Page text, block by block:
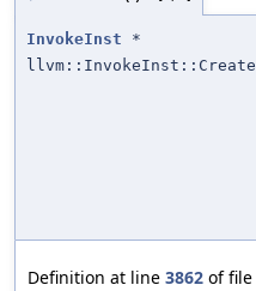
InvokeInst *
llvm::InvokeInst::Create
Definition at line 3862 of file